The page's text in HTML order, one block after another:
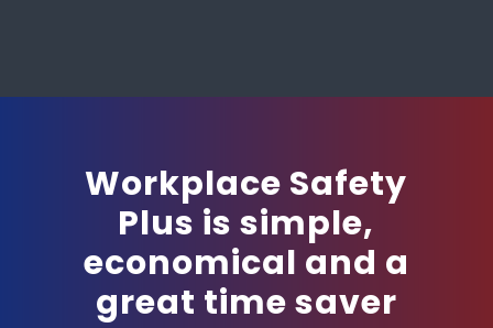
Workplace Safety
Plus is simple,
economical and a
great time saver